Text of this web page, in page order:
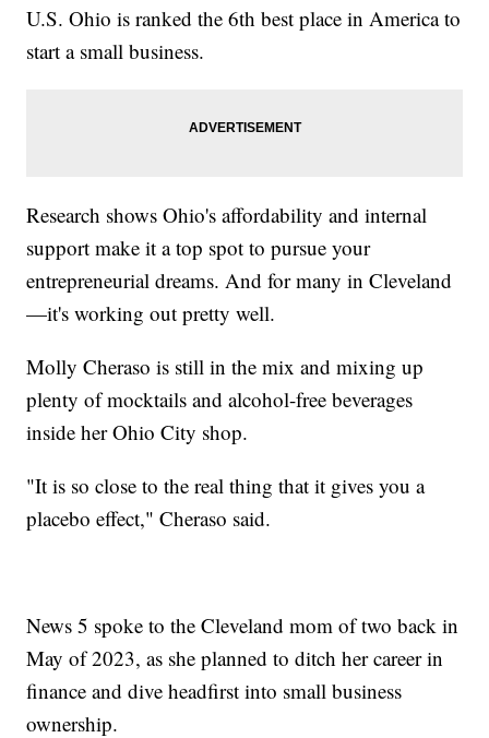
U.S. Ohio is ranked the 6th best place in America to
start a small business.
Research shows Ohio's affordability and internal
support make it a top spot to pursue your
entrepreneurial dreams. And for many in Cleveland
—it's working out pretty well.
Molly Cheraso is still in the mix and mixing up
plenty of mocktails and alcohol-free beverages
inside her Ohio City shop.
"It is so close to the real thing that it gives you a
placebo effect," Cheraso said.
News 5 spoke to the Cleveland mom of two back in
May of 2023, as she planned to ditch her career in
finance and dive headfirst into small business
ownership.